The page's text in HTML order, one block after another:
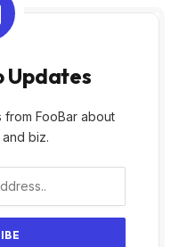
Updates
from FooBar about
biz.